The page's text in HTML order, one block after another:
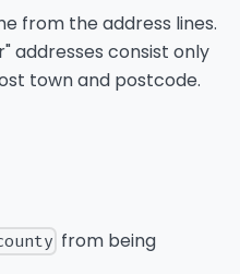
from the address lines.
addresses consist only
town and postcode.
from being